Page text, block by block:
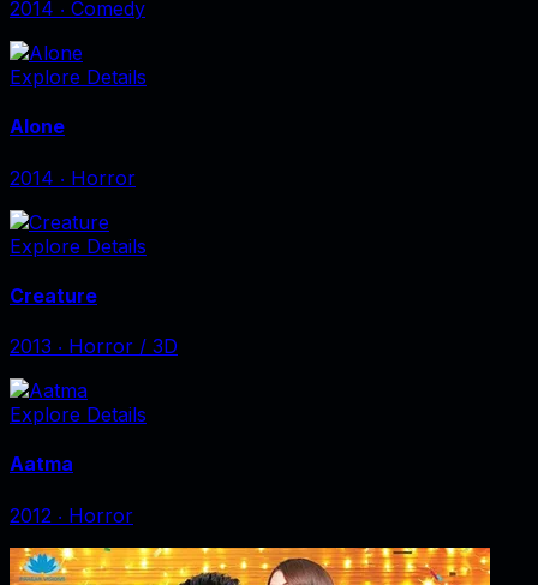
2014 ‧ Comedy
Explore Details
Alone
2014 ‧ Horror
Explore Details
Creature
2013 ‧ Horror / 3D
Explore Details
Aatma
2012 ‧ Horror